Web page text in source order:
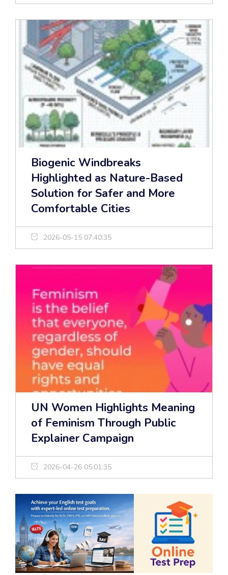
Biogenic Windbreaks
Highlighted as Nature-Based
Solution for Safer and More
Comfortable Cities
2026-05-15 07:40:35
UN Women Highlights Meaning
of Feminism Through Public
Explainer Campaign
2026-04-26 05:01:35